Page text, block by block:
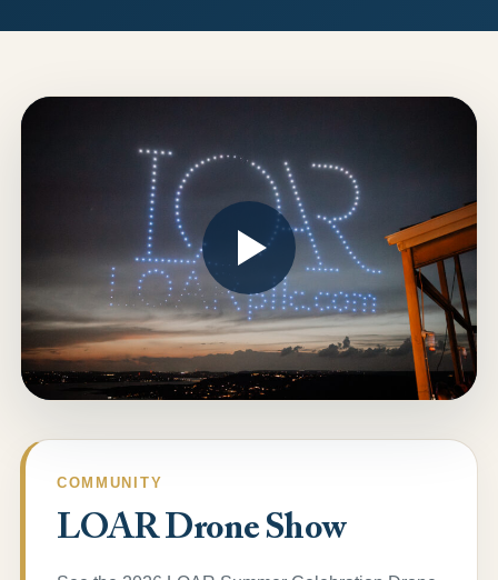
COMMUNITY
LOAR Drone Show